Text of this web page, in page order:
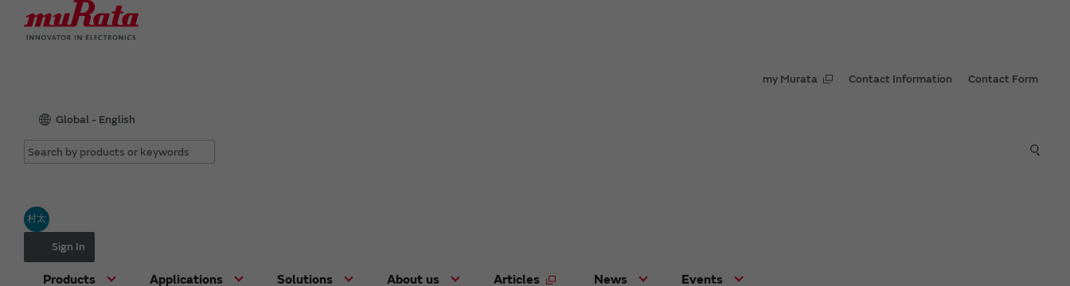
my Murata Contact Information Contact Form
Global - English
村太
Sign In
Products Applications Solutions About us Articles News Events